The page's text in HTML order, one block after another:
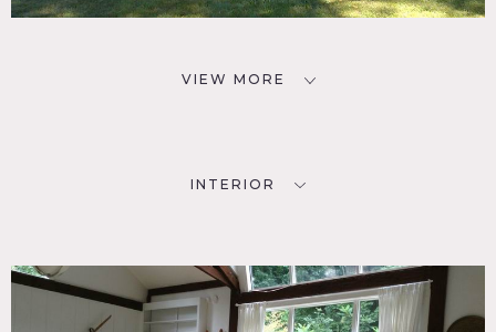
VIEW MORE
INTERIOR